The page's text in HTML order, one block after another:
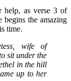
as verse 3 of
begins the amazing
time.
wife of
sit under the
in the hill
up to her